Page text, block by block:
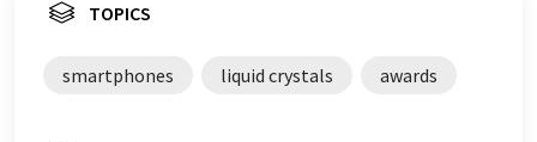
TOPICS
smartphones liquid crystals awards